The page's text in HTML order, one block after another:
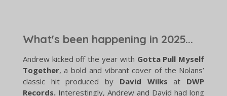
What's been happening in 2025...
Andrew kicked off the year with Gotta Pull Myself
Together, a bold and vibrant cover of the Nolans’
classic hit produced by David Wilks at DWP
Records. Interestingly, Andrew and David had long